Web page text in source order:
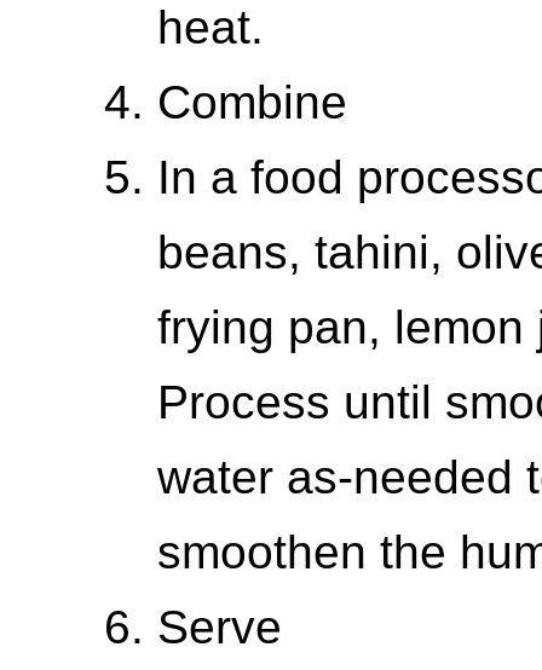
heat.
Combine
In a food
beans, tahini,
frying pan, lemon
Process until
water as-needed
smoothen the
Serve